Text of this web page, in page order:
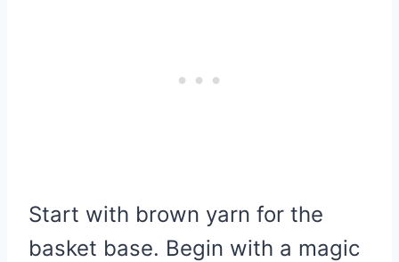
Start with brown yarn for the
basket base. Begin with a magic